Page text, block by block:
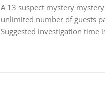
A 13 suspect mystery
unlimited number of guests
Suggested investigation time